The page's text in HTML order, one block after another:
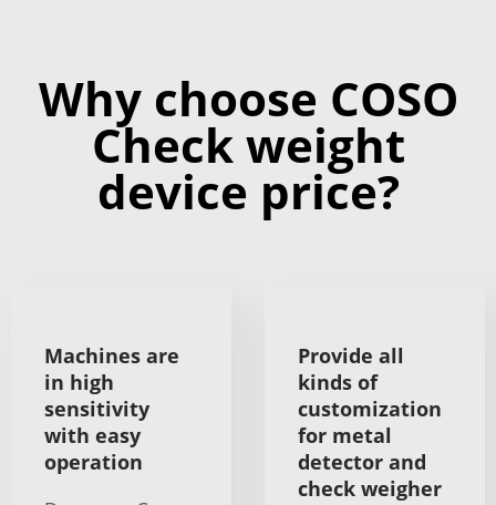
Why choose COSO
Check weight
device price?
Machines are
in high
sensitivity
with easy
operation
Provide all
kinds of
customization
for metal
detector and
check weigher